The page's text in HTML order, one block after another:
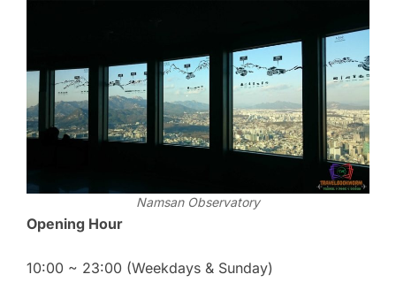
Namsan Observatory
Opening Hour
10:00 ~ 23:00 (Weekdays & Sunday)